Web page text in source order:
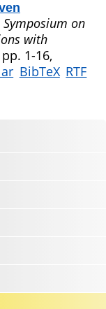
on
with
pp. 1-16,
BibTeX RTF